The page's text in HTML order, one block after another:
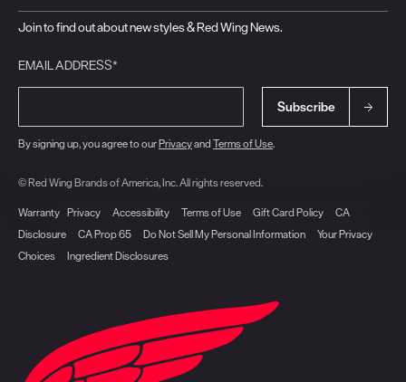
Join to find out about new styles & Red Wing News.
EMAIL ADDRESS*
Subscribe
By signing up, you agree to ourPrivacyand Terms of Use.
© Red Wing Brands of America, Inc. All rights reserved.
Warranty Privacy Accessibility Terms of Use Gift Card Policy
CA
Disclosure
CA Prop 65 Do Not Sell My Personal Information
Your Privacy
Choices
Ingredient Disclosures